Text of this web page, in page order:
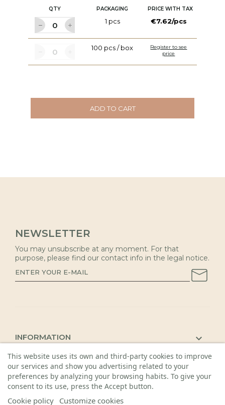
QTY PACKAGING PRICE WITH TAX
1 pcs €7.62/pcs
100 pcs / box
Register to see
price
ADD TO CART
NEWSLETTER
You may unsubscribe at any moment. For that
purpose, please find our contact info in the legal notice.
INFORMATION 
KAUNAS SHOP 
DETAILS 
This website uses its own and third-party cookies to improve
our services and show you advertising related to your
preferences by analyzing your browsing habits. To give your
consent to its use, press the Accept button.
Cookie policy Customize cookies